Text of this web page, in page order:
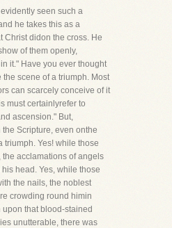
seen such a
he takes this as a
Christ didon the cross. He
of them openly,
it." Have you ever thought
scene of a triumph. Most
can scarcely conceive of it
must certainlyrefer to
ascension." But,
Scripture, even onthe
triumph. Yes! while those
acclamations of angels
head. Yes, while those
the nails, the noblest
crowding round himin
that blood-stained
unutterable, there was